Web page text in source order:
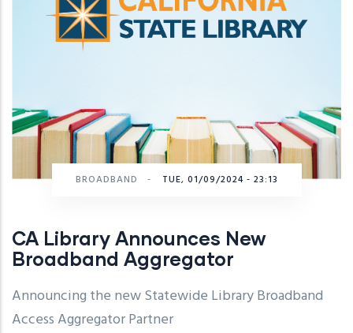
BROADBAND - TUE, 01/09/2024 - 23:13
CA Library Announces New
Broadband Aggregator
Announcing the new Statewide Library Broadband
Access Aggregator Partner